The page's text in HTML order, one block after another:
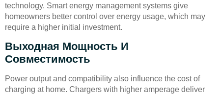
technology. Smart energy management systems give
homeowners better control over energy usage, which may
require a higher initial investment.
Выходная Мощность И
Совместимость
Power output and compatibility also influence the cost of
charging at home. Chargers with higher amperage deliver